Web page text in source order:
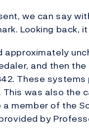
we can say
Looking back,
approximately
and then
These
was also the
a member of the
by